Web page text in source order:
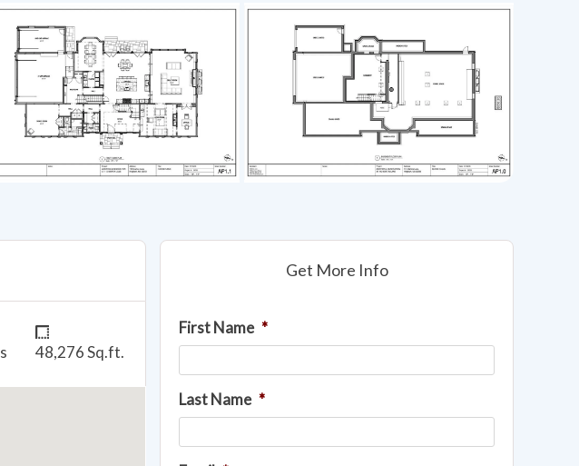
Get More Info
First Name *
Last Name *
48,276 Sq.ft.